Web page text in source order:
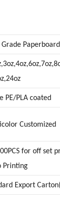
Grade
PE/PLA coated
for off set